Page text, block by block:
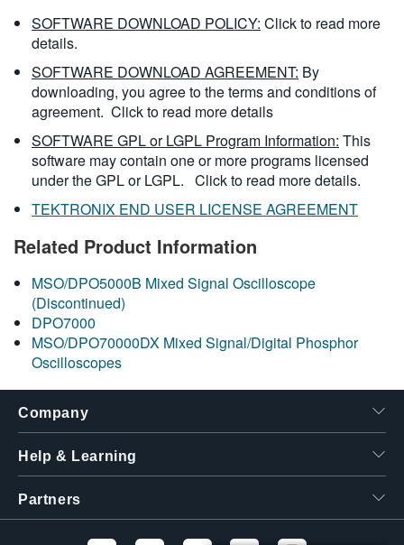
SOFTWARE DOWNLOAD POLICY: Click to read more
details.
SOFTWARE DOWNLOAD AGREEMENT: By
downloading, you agree to the terms and conditions of
agreement. Click to read more details
SOFTWARE GPL or LGPL Program Information: This
software may contain one or more programs licensed
under the GPL or LGPL. Click to read more details.
TEKTRONIX END USER LICENSE AGREEMENT
Related Product Information
MSO/DPO5000B Mixed Signal Oscilloscope
(Discontinued)
DPO7000
MSO/DPO70000DX Mixed Signal/Digital Phosphor
Oscilloscopes
Company
Help & Learning
Partners